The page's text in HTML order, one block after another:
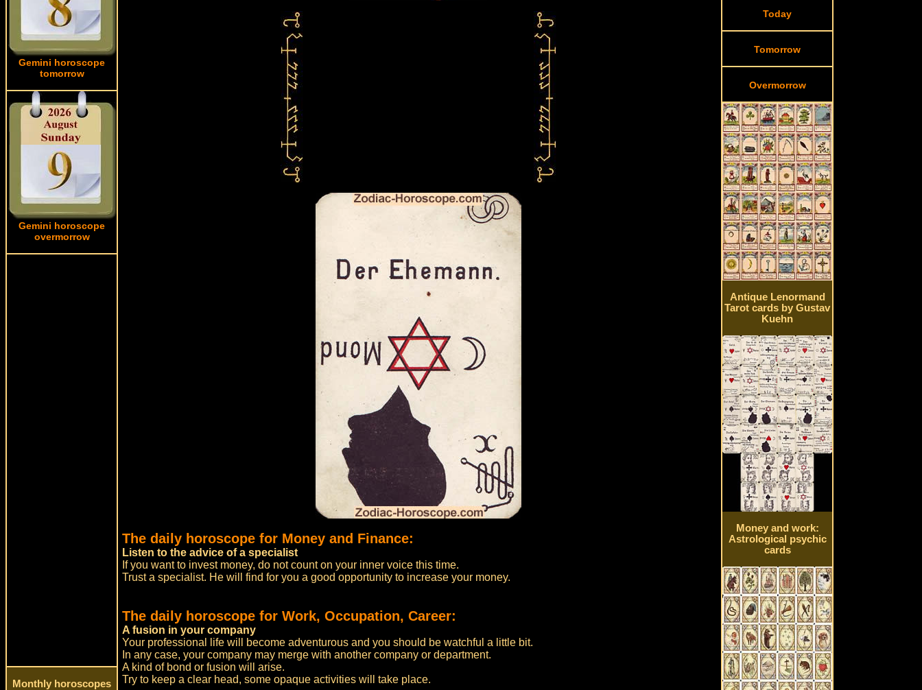
Gemini horoscope
tomorrow
Gemini horoscope
overmorrow
Monthly horoscopes
The daily horoscope for Money and Finance:
Listen to the advice of a specialist
If you want to invest money, do not count on your inner voice this time.
Trust a specialist. He will find for you a good opportunity to increase your money.
The daily horoscope for Work, Occupation, Career:
A fusion in your company
Your professional life will become adventurous and you should be watchful a little bit.
In any case, your company may merge with another company or department.
A kind of bond or fusion will arise.
Try to keep a clear head, some opaque activities will take place.
Today
Tomorrow
Overmorrow
Antique Lenormand
Tarot cards by Gustav
Kuehn
Money and work:
Astrological psychic
cards